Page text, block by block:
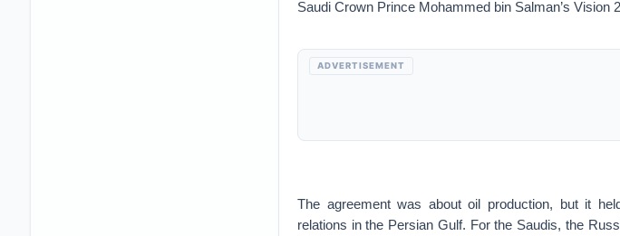
Saudi Crown Prince Mohammed bin Salman’s Vision
ADVERTISEMENT
The agreement was about oil production, but it
relations in the Persian Gulf. For the Saudis, the